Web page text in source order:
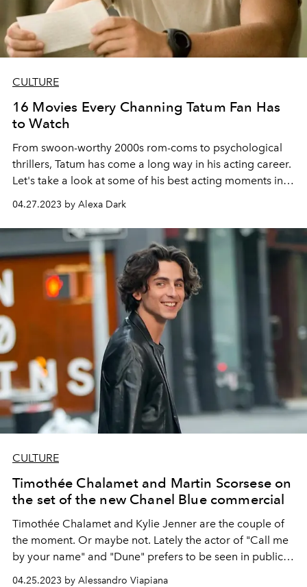
CULTURE
16 Movies Every Channing Tatum Fan Has
to Watch
From swoon-worthy 2000s rom-coms to psychological
thrillers, Tatum has come a long way in his acting career.
Let's take a look at some of his best acting moments in
honor of the release of
04.27.2023 by Alexa Dark
CULTURE
Timothée Chalamet and Martin Scorsese on
the set of the new Chanel Blue commercial
Timothée Chalamet and Kylie Jenner are the couple of
the moment. Or maybe not. Lately the actor of "Call me
by your name" and "Dune" prefers to be seen in public
with someone else...
04.25.2023 by Alessandro Viapiana